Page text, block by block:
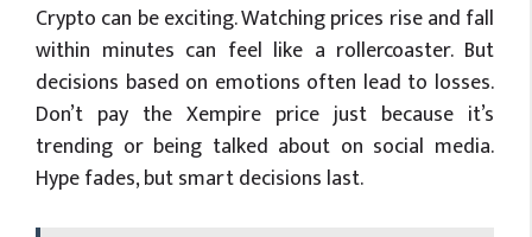
Crypto can be exciting. Watching prices rise and fall
within minutes can feel like a rollercoaster. But
decisions based on emotions often lead to losses.
Don’t pay the Xempire price just because it’s
trending or being talked about on social media.
Hype fades, but smart decisions last.